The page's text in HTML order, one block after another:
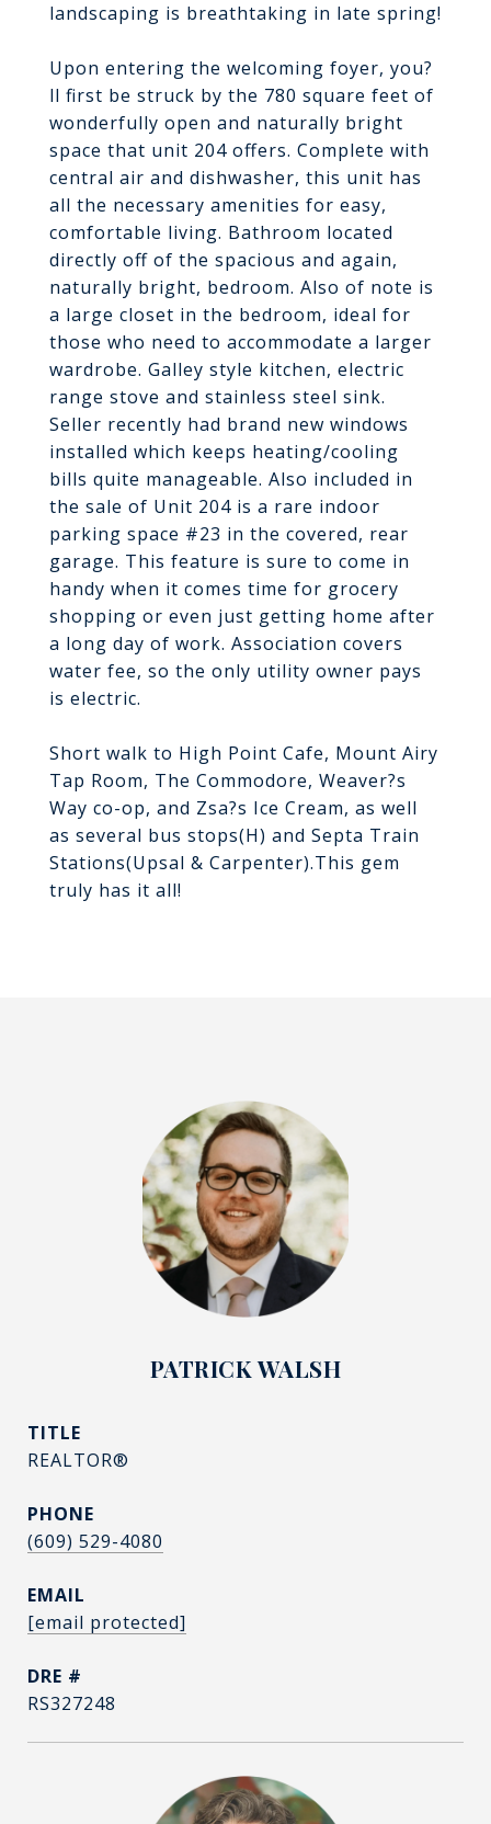
landscaping is breathtaking in late spring!
Upon entering the welcoming foyer, you?
ll first be struck by the 780 square feet of
wonderfully open and naturally bright
space that unit 204 offers. Complete with
central air and dishwasher, this unit has
all the necessary amenities for easy,
comfortable living. Bathroom located
directly off of the spacious and again,
naturally bright, bedroom. Also of note is
a large closet in the bedroom, ideal for
those who need to accommodate a larger
wardrobe. Galley style kitchen, electric
range stove and stainless steel sink.
Seller recently had brand new windows
installed which keeps heating/cooling
bills quite manageable. Also included in
the sale of Unit 204 is a rare indoor
parking space #23 in the covered, rear
garage. This feature is sure to come in
handy when it comes time for grocery
shopping or even just getting home after
a long day of work. Association covers
water fee, so the only utility owner pays
is electric.
Short walk to High Point Cafe, Mount Airy
Tap Room, The Commodore, Weaver?s
Way co-op, and Zsa?s Ice Cream, as well
as several bus stops(H) and Septa Train
Stations(Upsal & Carpenter).This gem
truly has it all!
PATRICK WALSH
TITLE
REALTOR®
PHONE
(609) 529-4080
EMAIL
[email protected]
DRE #
RS327248